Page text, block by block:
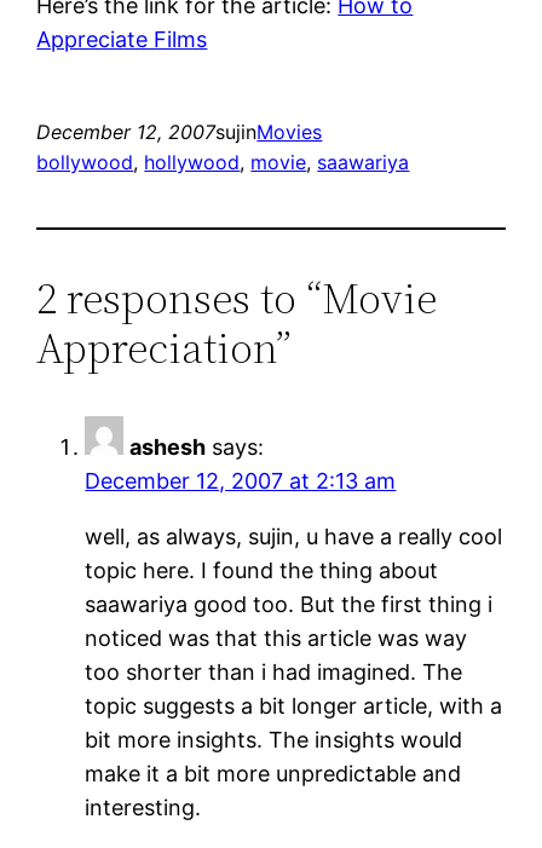
Here’s the link for the article: How to
Appreciate Films
December 12, 2007sujinMovies
bollywood, hollywood, movie, saawariya
2 responses to “Movie
Appreciation”
ashesh says:
December 12, 2007 at 2:13 am
well, as always, sujin, u have a really cool
topic here. I found the thing about
saawariya good too. But the first thing i
noticed was that this article was way
too shorter than i had imagined. The
topic suggests a bit longer article, with a
bit more insights. The insights would
make it a bit more unpredictable and
interesting.